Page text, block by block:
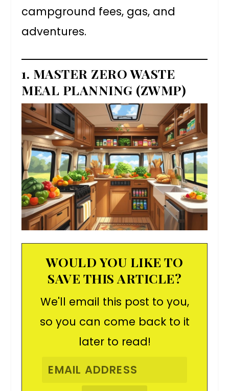
campground fees, gas, and
adventures.
1. MASTER ZERO WASTE
MEAL PLANNING (ZWMP)
WOULD YOU LIKE TO
SAVE THIS ARTICLE?
We'll email this post to you,
so you can come back to it
later to read!